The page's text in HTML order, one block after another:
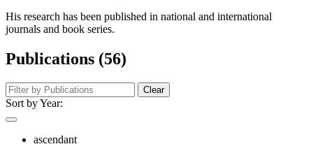
His research has been published in national and international
journals and book series.
Publications (56)
Clear
Sort by Year:
ascendant